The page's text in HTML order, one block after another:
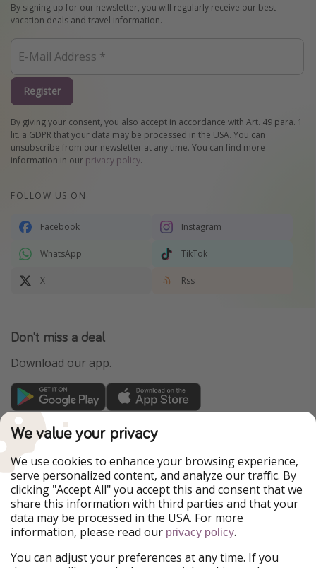
By signing up for our newsletter, you will regularly receive our best
vacation deals and travel information.
Register
By giving your consent, you also accept in accordance with Art. 49 para. 1
lit. a GDPR that your data may be processed in the USA. You can
unsubscribe from our newsletter at any time. You can find more
information in our privacy policy.
FOLLOW US ON
Facebook Instagram
WhatsApp TikTok
X Rss
Don't miss a deal
Download our app.
TravelPirates is part of the HolidayPirates Group
Our Markets
PiratinViaggio
HolidayPirates
VakantiePiraten
WakacyjniPiraci
VoyagesPirates
Ferienpiraten
Urlaubspiraten
Urlaubspiraten
ViajerosPiratas
Our Group
We value your privacy
We use cookies to enhance your browsing experience,
serve personalized content, and analyze our traffic. By
clicking "Accept All" you accept this and consent that we
share this information with third parties and that your
data may be processed in the USA. For more
information, please read our privacy policy.
You can adjust your preferences at any time. If you